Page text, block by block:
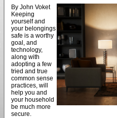
By John Voket
Keeping
yourself and
your belongings
safe is a worthy
goal, and
technology,
along with
adopting a few
tried and true
common sense
practices, will
help you and
your household
be much more
secure.